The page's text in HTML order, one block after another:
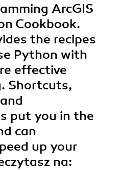
ArcGIS
Cookbook.
the recipes
Python with
effective
Shortcuts,
put you in the
can
up your
na: